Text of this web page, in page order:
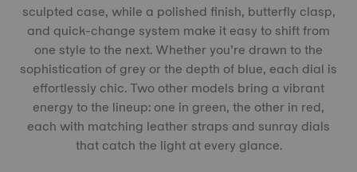
sculpted case, while a polished finish, butterfly clasp,
and quick-change system make it easy to shift from
one style to the next. Whether you’re drawn to the
sophistication of grey or the depth of blue, each dial is
effortlessly chic. Two other models bring a vibrant
energy to the lineup: one in green, the other in red,
each with matching leather straps and sunray dials
that catch the light at every glance.